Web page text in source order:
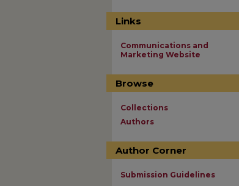
Links
Communications and
Marketing Website
Browse
Collections
Authors
Author Corner
Submission Guidelines